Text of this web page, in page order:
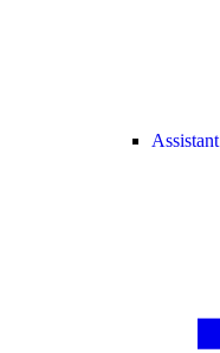
Assistant